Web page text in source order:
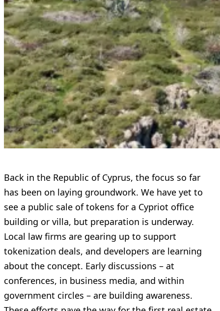
Back in the Republic of Cyprus, the focus so far
has been on laying groundwork. We have yet to
see a public sale of tokens for a Cypriot office
building or villa, but preparation is underway.
Local law firms are gearing up to support
tokenization deals, and developers are learning
about the concept. Early discussions – at
conferences, in business media, and within
government circles – are building awareness.